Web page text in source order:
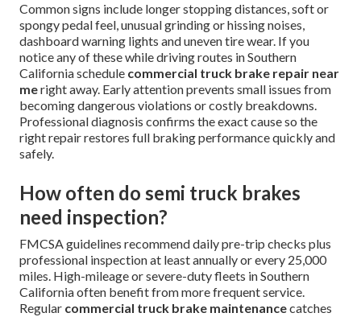
Common signs include longer stopping distances, soft or
spongy pedal feel, unusual grinding or hissing noises,
dashboard warning lights and uneven tire wear. If you
notice any of these while driving routes in Southern
California schedule commercial truck brake repair near
meright away. Early attention prevents small issues from
becoming dangerous violations or costly breakdowns.
Professional diagnosis confirms the exact cause so the
right repair restores full braking performance quickly and
safely.
How often do semi truck brakes
need inspection?
FMCSA guidelines recommend daily pre-trip checks plus
professional inspection at least annually or every 25,000
miles. High-mileage or severe-duty fleets in Southern
California often benefit from more frequent service.
Regular commercial truck brake maintenancecatches